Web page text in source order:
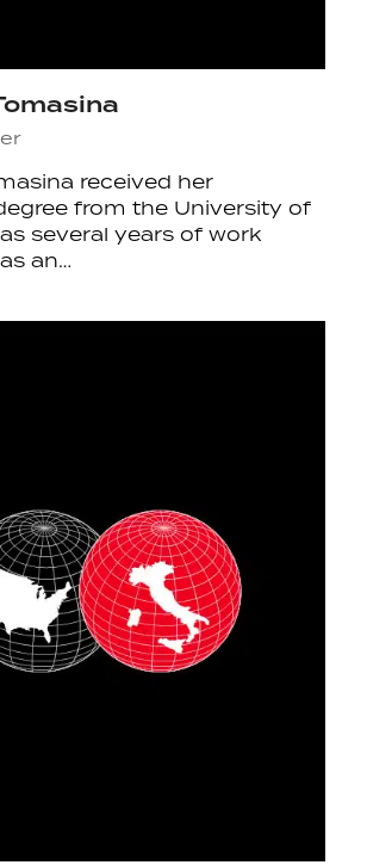
received her
from the University of
several years of work
an…